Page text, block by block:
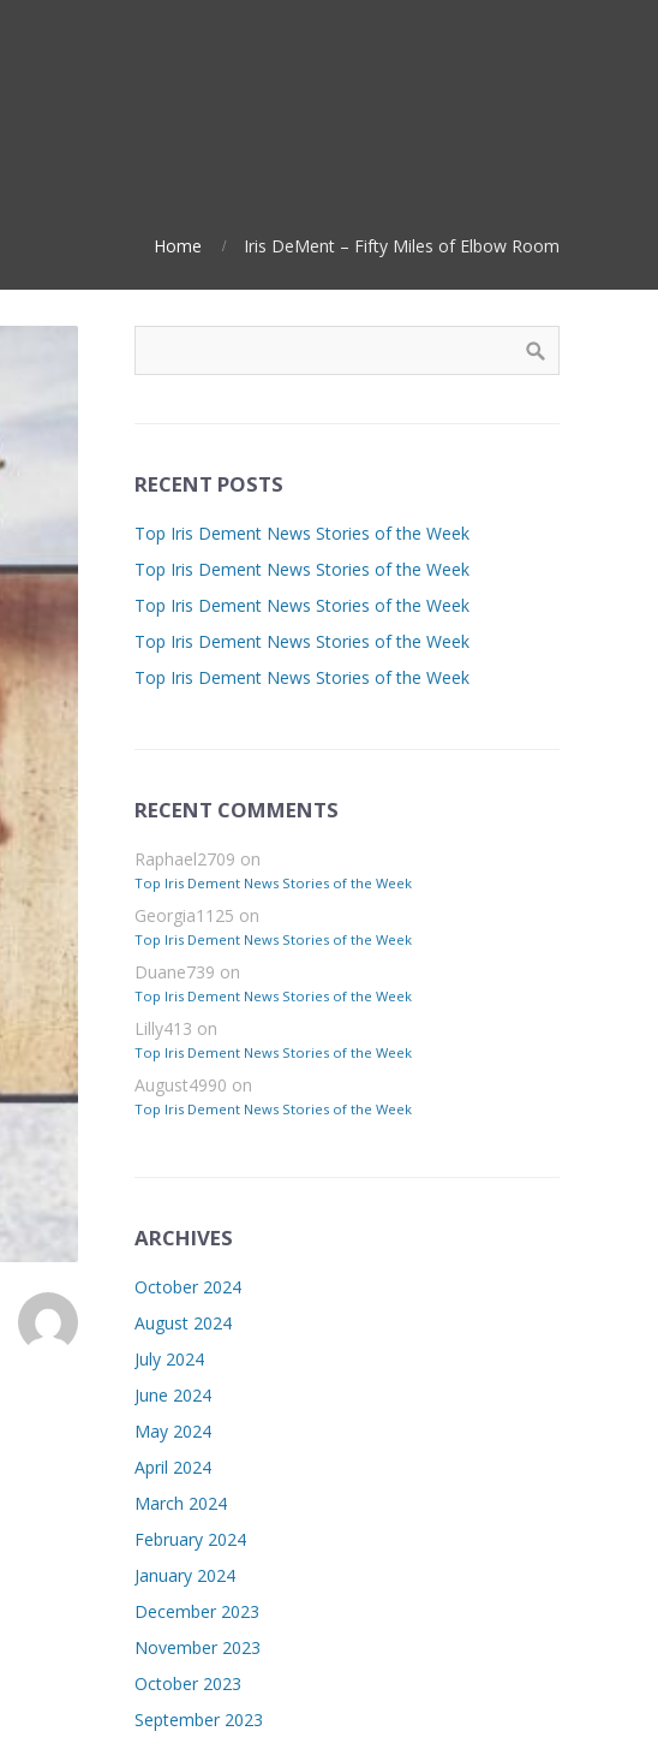
Home Iris DeMent – Fifty Miles of Elbow Room
RECENT POSTS
Top Iris Dement News Stories of the Week
Top Iris Dement News Stories of the Week
Top Iris Dement News Stories of the Week
Top Iris Dement News Stories of the Week
Top Iris Dement News Stories of the Week
RECENT COMMENTS
Raphael2709 on
Top Iris Dement News Stories of the Week
Georgia1125 on
Top Iris Dement News Stories of the Week
Duane739 on
Top Iris Dement News Stories of the Week
Lilly413 on
Top Iris Dement News Stories of the Week
August4990 on
Top Iris Dement News Stories of the Week
ARCHIVES
October 2024
August 2024
July 2024
June 2024
May 2024
April 2024
March 2024
February 2024
January 2024
December 2023
November 2023
October 2023
September 2023